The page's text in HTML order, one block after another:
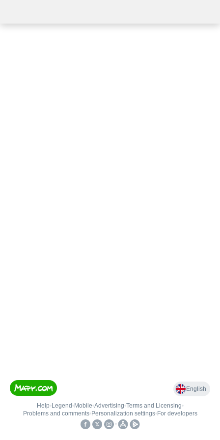
English
Help• Legend • Mobile•Advertising•Terms and Licensing•
Problems and comments• Personalization settings• For developers
•